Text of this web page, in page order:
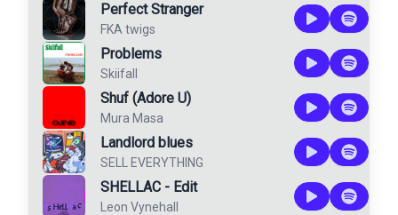
Perfect Stranger
FKA twigs
Problems
Skiifall
Shuf (Adore U)
Mura Masa
Landlord blues
SELL EVERYTHING
SHELLAC - Edit
Leon Vynehall